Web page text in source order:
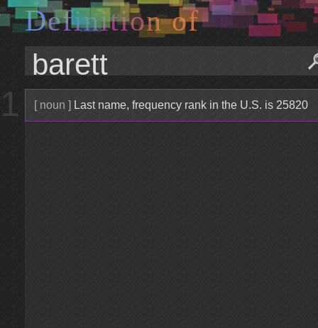
Definition of
1 [ noun ] Last name, frequency rank in the U.S. is 25820